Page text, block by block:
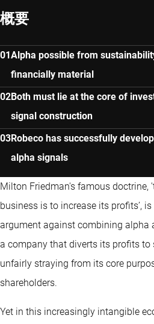
概要
Alpha possible from
financially material
Both must lie at the core of
signal construction
Robeco has successfully
alpha signals
Milton Friedman's famous
business is to increase its profits’,
argument against combining alpha
a company that diverts its profits to
unfairly straying from its core
shareholders.
Yet in this increasingly intangible